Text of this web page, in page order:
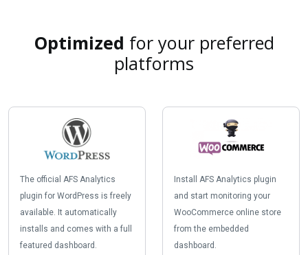
Optimized for your preferred
platforms
The official AFS Analytics
plugin for WordPress is freely
available. It automatically
installs and comes with a full
featured dashboard.
Install AFS Analytics plugin
and start monitoring your
WooCommerce online store
from the embedded
dashboard.